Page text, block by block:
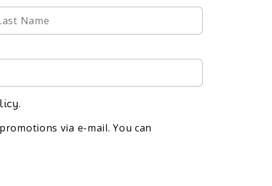
via e-mail. You can